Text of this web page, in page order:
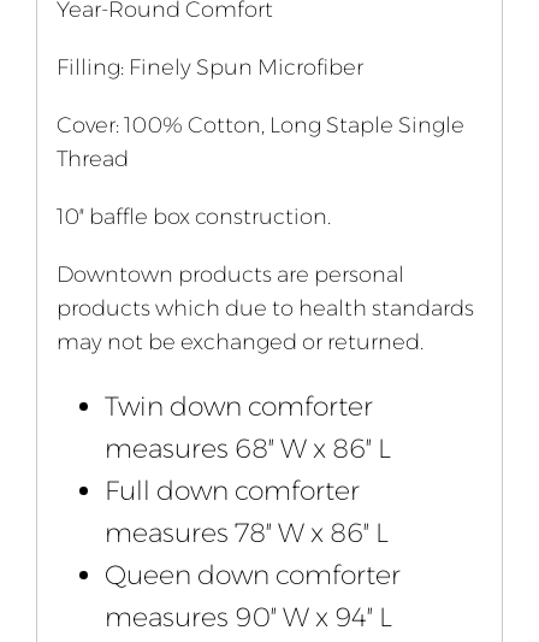
Year-Round Comfort
Filling: Finely Spun Microfiber
Cover: 100% Cotton, Long Staple Single
Thread
10″ baffle box construction.
Downtown products are personal
products which due to health standards
may not be exchanged or returned.
Twin down comforter
measures 68″ W x 86″ L
Full down comforter
measures 78″ W x 86″ L
Queen down comforter
measures 90″ W x 94″ L